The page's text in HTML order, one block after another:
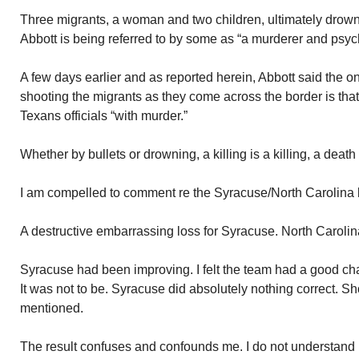
Three migrants, a woman and two children, ultimately
Abbott is being referred to by some as “a murderer and
A few days earlier and as reported herein, Abbott said the
shooting the migrants as they come across the border is
Texans officials “with murder.”
Whether by bullets or drowning, a killing is a killing, a death
I am compelled to comment re the Syracuse/North
A destructive embarrassing loss for Syracuse. North
Syracuse had been improving. I felt the team had a good
It was not to be. Syracuse did absolutely nothing correct.
mentioned.
The result confuses and confounds me. I do not